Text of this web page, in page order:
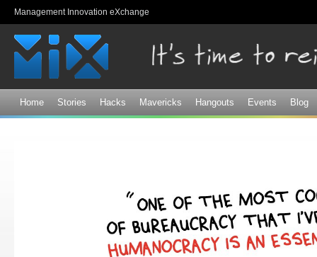
Management Innovation eXchange
Home Stories Hacks Mavericks Hangouts Events Blog